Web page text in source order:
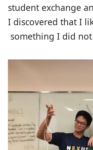
student exchange
I discovered that I
something I did